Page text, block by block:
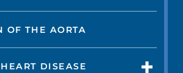
OF THE AORTA
DISEASE